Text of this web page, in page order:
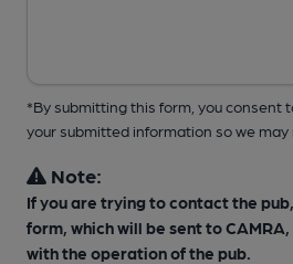
*By submitting this form, you consent
your submitted information so we may
Note:
If you are trying to contact the
form, which will be sent to
with the operation of the pub.